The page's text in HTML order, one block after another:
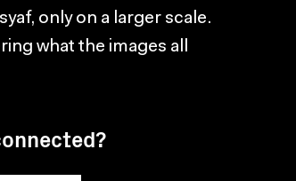
only on a larger scale.
what the images all